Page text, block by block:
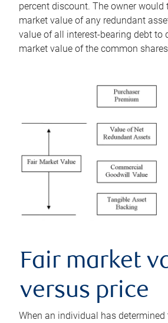
percent discount. The owner would
market value of any redundant
value of all interest-bearing debt to
market value of the common
Fair market
versus price
When an individual has